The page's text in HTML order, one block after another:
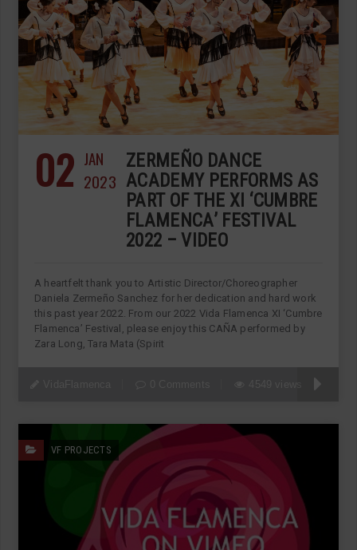
02 JAN
2023
ZERMEÑO DANCE
ACADEMY PERFORMS AS
PART OF THE XI ‘CUMBRE
FLAMENCA’ FESTIVAL
2022 – VIDEO
A heartfelt thank you to Artistic Director/Choreographer
Daniela Zermeño Sanchez for her dedication and hard work
this past year 2022. From our 2022 Vida Flamenca XI ‘Cumbre
Flamenca’ Festival, please enjoy this CAÑA performed by
Zara Long, Tara Mata (Spirit
VF PROJECTS